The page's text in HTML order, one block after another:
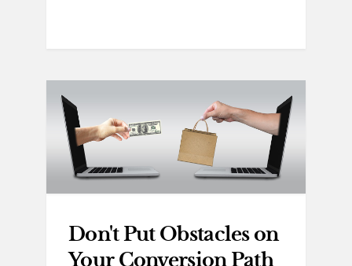
Don't Put Obstacles on
Your Conversion Path